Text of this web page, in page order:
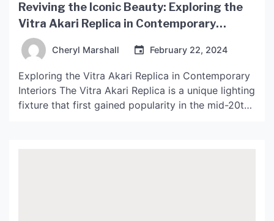
Reviving the Iconic Beauty: Exploring the
Vitra Akari Replica in Contemporary
Interiors
Cheryl Marshall February 22, 2024
Exploring the Vitra Akari Replica in Contemporary
Interiors The Vitra Akari Replica is a unique lighting
fixture that first gained popularity in the mid-20th